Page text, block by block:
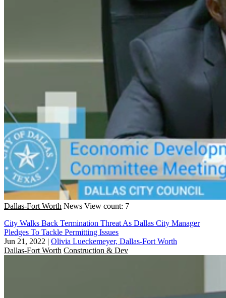
Dallas-Fort Worth News View count: 7
City Walks Back Termination Threat As Dallas City Manager
Pledges To Tackle Permitting Issues
Jun 21, 2022 | Olivia Lueckemeyer, Dallas-Fort Worth
Dallas-Fort Worth Construction & Dev